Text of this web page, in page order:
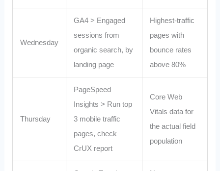
Wednesday
GA4 > Engaged
sessions from
organic search, by
landing page
Highest‑traffic
pages with
bounce rates
above 80%
Thursday
PageSpeed
Insights > Run top
3 mobile traffic
pages, check
CrUX report
Core Web
Vitals data for
the actual field
population